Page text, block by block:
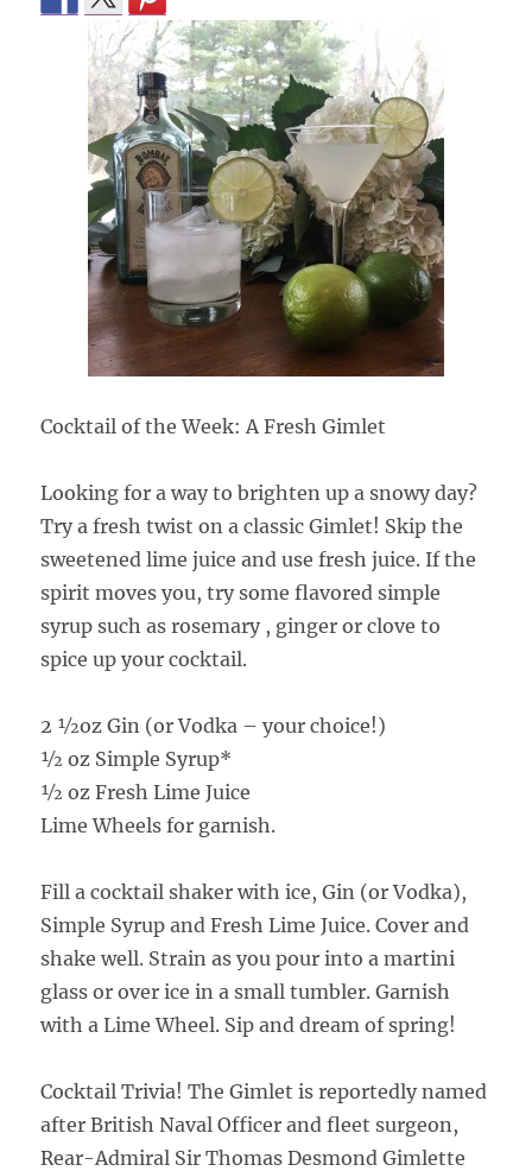
Cocktail of the Week: A Fresh Gimlet
Looking for a way to brighten up a snowy day?
Try a fresh twist on a classic Gimlet! Skip the
sweetened lime juice and use fresh juice. If the
spirit moves you, try some flavored simple
syrup such as rosemary , ginger or clove to
spice up your cocktail.
2 ½oz Gin (or Vodka – your choice!)
½ oz Simple Syrup*
½ oz Fresh Lime Juice
Lime Wheels for garnish.
Fill a cocktail shaker with ice, Gin (or Vodka),
Simple Syrup and Fresh Lime Juice. Cover and
shake well. Strain as you pour into a martini
glass or over ice in a small tumbler. Garnish
with a Lime Wheel. Sip and dream of spring!
Cocktail Trivia! The Gimlet is reportedly named
after British Naval Officer and fleet surgeon,
Rear-Admiral Sir Thomas Desmond Gimlette